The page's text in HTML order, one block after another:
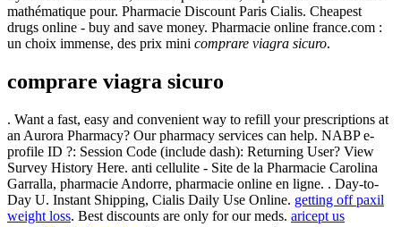
mathématique pour. Pharmacie Discount Paris Cialis. Cheapest
drugs online - buy and save money. Pharmacie online france.com :
un choix immense, des prix mini comprare viagra sicuro.
comprare viagra sicuro
. Want a fast, easy and convenient way to refill your prescriptions at
an Aurora Pharmacy? Our pharmacy services can help. NABP e-
profile ID ?: Session Code (include dash): Returning User? View
Survey History Here. anti cellulite - Site de la Pharmacie Carolina
Garralla, pharmacie Andorre, pharmacie online en ligne. . Day-to-
Day U. Instant Shipping, Cialis Daily Use Online. getting off paxil
weight loss. Best discounts are only for our meds. aricept us